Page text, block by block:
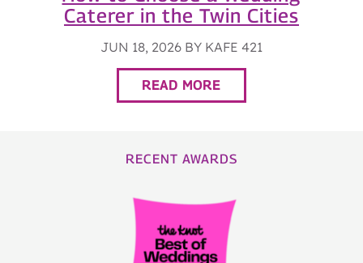
Caterer in the Twin Cities
JUN 18, 2026 BY KAFE 421
READ MORE
RECENT AWARDS